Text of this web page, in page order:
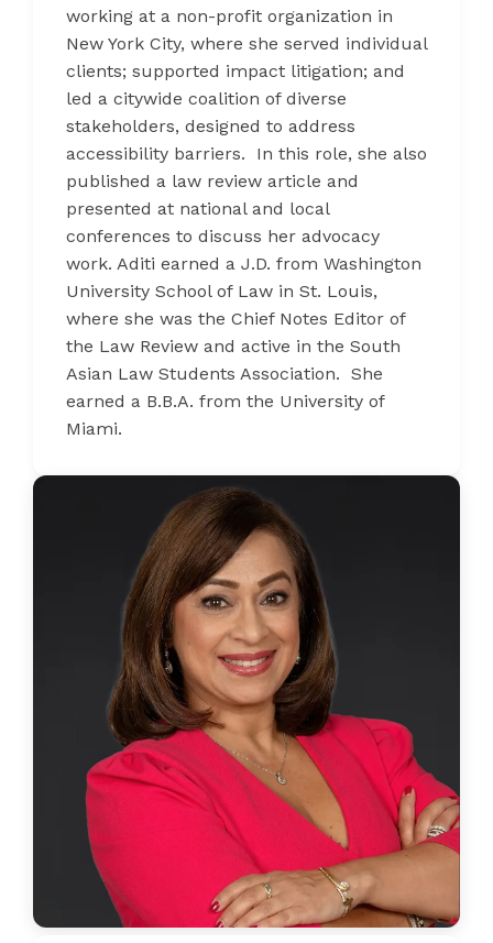
working at a non-profit organization in
New York City, where she served individual
clients; supported impact litigation; and
led a citywide coalition of diverse
stakeholders, designed to address
accessibility barriers. In this role, she also
published a law review article and
presented at national and local
conferences to discuss her advocacy
work. Aditi earned a J.D. from Washington
University School of Law in St. Louis,
where she was the Chief Notes Editor of
the Law Review and active in the South
Asian Law Students Association. She
earned a B.B.A. from the University of
Miami.